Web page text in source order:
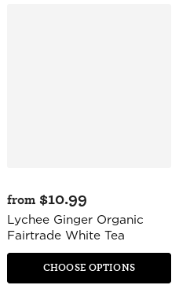
from $10.99
Lychee Ginger Organic
Fairtrade White Tea
CHOOSE OPTIONS